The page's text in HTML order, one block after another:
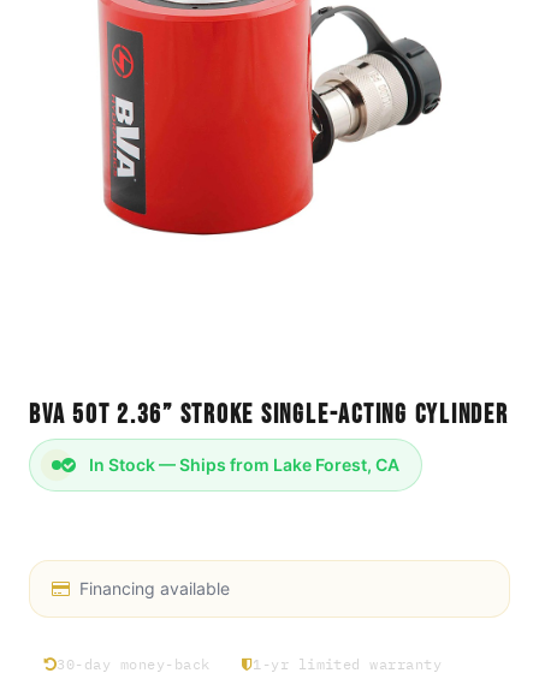
BVA 50T 2.36” Stroke Single-Acting Cylinder
In Stock — Ships from Lake Forest, CA
Financing available
30-day money-back 1-yr limited warranty